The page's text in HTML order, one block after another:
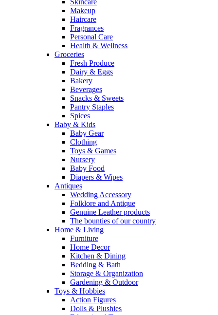
Skincare
Makeup
Haircare
Fragrances
Personal Care
Health & Wellness
Groceries
Fresh Produce
Dairy & Eggs
Bakery
Beverages
Snacks & Sweets
Pantry Staples
Spices
Baby & Kids
Baby Gear
Clothing
Toys & Games
Nursery
Baby Food
Diapers & Wipes
Antiques
Wedding Accessory
Folklore and Antique
Genuine Leather products
The bounties of our country
Home & Living
Furniture
Home Decor
Kitchen & Dining
Bedding & Bath
Storage & Organization
Gardening & Outdoor
Toys & Hobbies
Action Figures
Dolls & Plushies